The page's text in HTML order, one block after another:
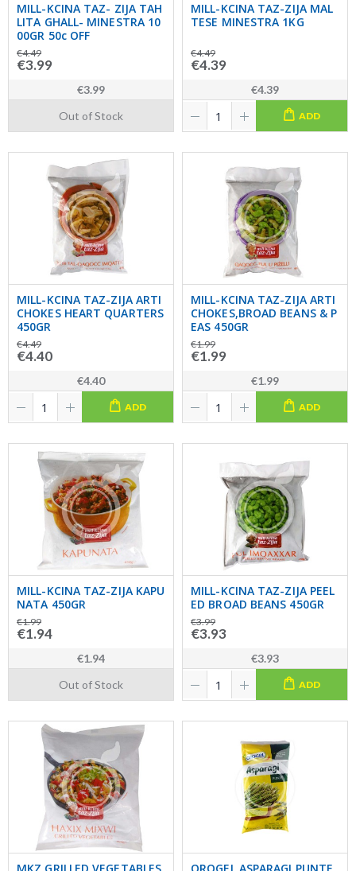
MILL-KCINA TAZ- ZIJA TAH
LITA GHALL- MINESTRA 10
00GR 50c OFF
€4.49
€3.99
€3.99
Out of Stock
MILL-KCINA TAZ-ZIJA MAL
TESE MINESTRA 1KG
€4.49
€4.39
€4.39
ADD
MILL-KCINA TAZ-ZIJA ARTI
CHOKES HEART QUARTERS
450GR
€4.49
€4.40
€4.40
ADD
MILL-KCINA TAZ-ZIJA ARTI
CHOKES,BROAD BEANS & P
EAS 450GR
€1.99
€1.99
€1.99
ADD
MILL-KCINA TAZ-ZIJA KAPU
NATA 450GR
€1.99
€1.94
€1.94
Out of Stock
MILL-KCINA TAZ-ZIJA PEEL
ED BROAD BEANS 450GR
€3.99
€3.93
€3.93
ADD